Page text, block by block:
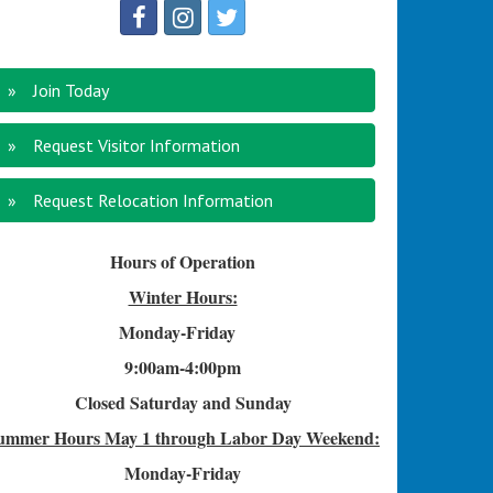
Join Today
Request Visitor Information
Request Relocation Information
Hours of Operation
Winter Hours:
Monday-Friday
9:00am-4:00pm
Closed Saturday and Sunday
HoursMay 1 through Labor Day Weekend:
Monday-Friday